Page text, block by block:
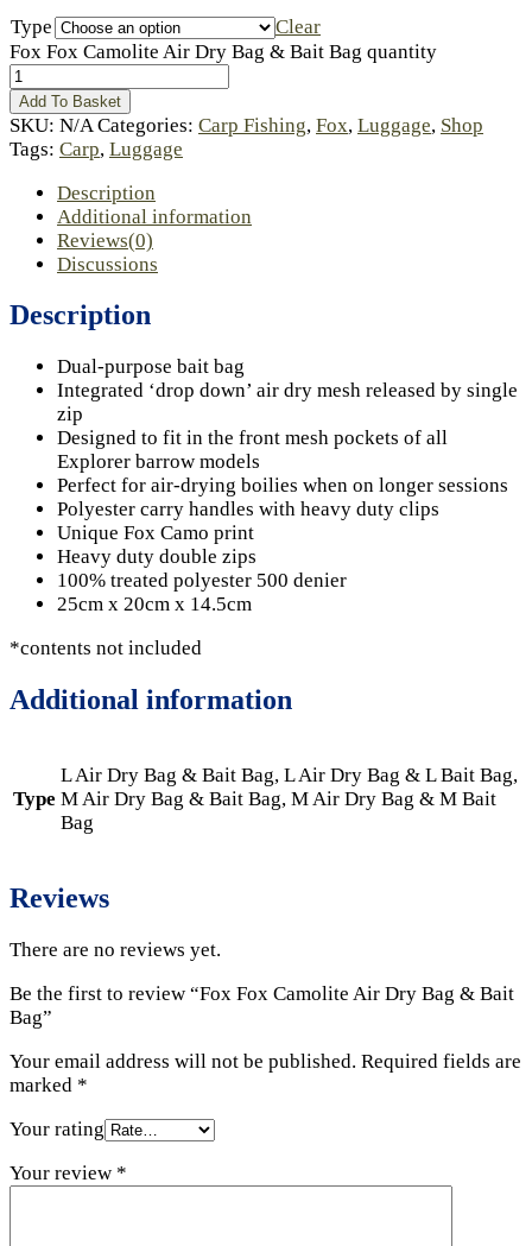
Type
Clear
Fox Fox Camolite Air Dry Bag & Bait Bag quantity
Add To Basket
SKU: N/A Categories: Carp Fishing, Fox, Luggage, Shop
Tags: Carp, Luggage
Description
Additional information
Reviews(0)
Discussions
Description
Dual-purpose bait bag
Integrated ‘drop down’ air dry mesh released by single
zip
Designed to fit in the front mesh pockets of all
Explorer barrow models
Perfect for air-drying boilies when on longer sessions
Polyester carry handles with heavy duty clips
Unique Fox Camo print
Heavy duty double zips
100% treated polyester 500 denier
25cm x 20cm x 14.5cm
*contents not included
Additional information
Type
L Air Dry Bag & Bait Bag, L Air Dry Bag & L Bait Bag,
M Air Dry Bag & Bait Bag, M Air Dry Bag & M Bait
Bag
Reviews
There are no reviews yet.
Be the first to review “Fox Fox Camolite Air Dry Bag & Bait
Bag”
Your email address will not be published. Required fields are
marked *
Your rating
Your review *